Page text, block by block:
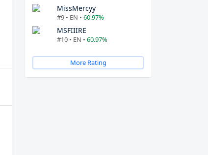
MissMercyy
#9 • EN • 60.97%
MSFIIIRE
#10 • EN • 60.97%
More Rating